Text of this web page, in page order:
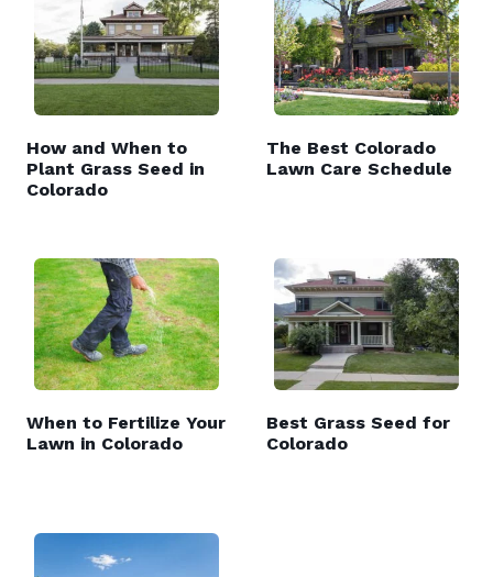
How and When to
Plant Grass Seed in
Colorado
The Best Colorado
Lawn Care Schedule
When to Fertilize Your
Lawn in Colorado
Best Grass Seed for
Colorado